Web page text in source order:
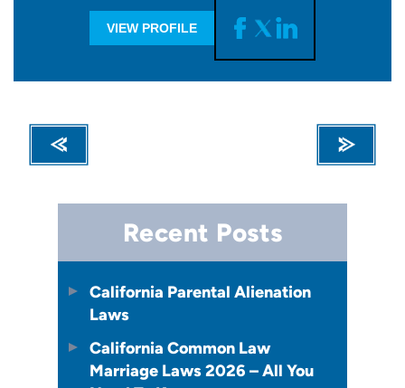
VIEW PROFILE
Recent Posts
California Parental Alienation
Laws
California Common Law
Marriage Laws 2026 – All You